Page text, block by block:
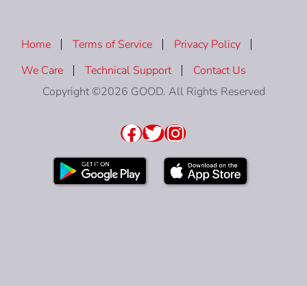
Home Terms of Service
Privacy Policy
We Care
Technical Support
Contact Us
Copyright ©2026 GOOD. All Rights Reserved
Facebook
Twitter
Instagram